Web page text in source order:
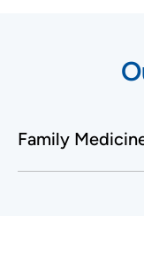
Family